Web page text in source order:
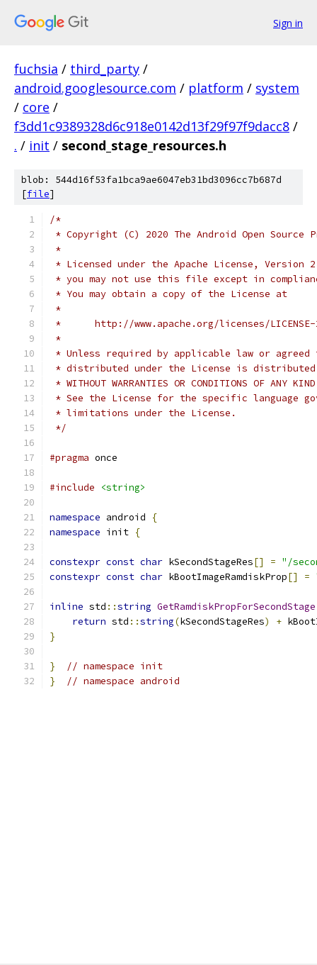
Sign in
fuchsia / third_party /
android.googlesource.com / platform / system
/ core /
f3dd1c9389328d6c918e0142d13f29f97f9dacc8 /
. / init / second_stage_resources.h
blob: 544d16f53fa1bca9ae6047eb31bd3096cc7b687d
[file]
/*
* Copyright (C) 2020 The Android Open Source
*
* Licensed under the Apache License,
* you may not use this file except in
* You may obtain a copy of the License at
*
*      http://www.apache.org/licenses/
*
* Unless required by applicable law or
* distributed under the License is distributed
* WITHOUT WARRANTIES OR CONDITIONS OF
* See the License for the specific language
* limitations under the License.
*/
#pragma once
#include <string>
namespace android
{
namespace init {
constexpr const char kSecondStageRes[] = "/
constexpr const char kBootImageRamdiskProp[] =
inline std ::string GetRamdiskPropForSecondStage
return std ::string(kSecondStageRes) +
}
}
// namespace init
}
// namespace android